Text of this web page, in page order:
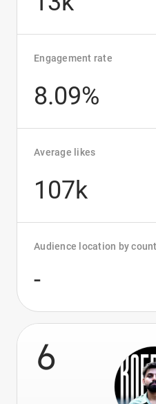
Engagement rate
8.09%
Average likes
107k
Audience location by
-
6